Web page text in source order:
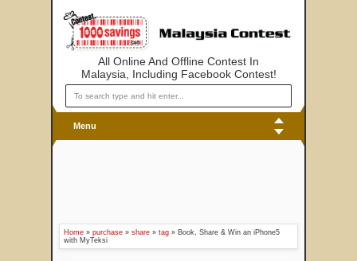
All Online And Offline Contest In
Malaysia, Including Facebook Contest!
Menu
Home » purchase » share » tag » Book, Share & Win an iPhone5
with MyTeksi